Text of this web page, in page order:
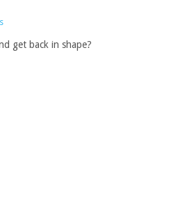
get back in shape?